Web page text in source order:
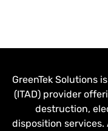
GreenTek Solutions
(ITAD) provider
destruction,
disposition